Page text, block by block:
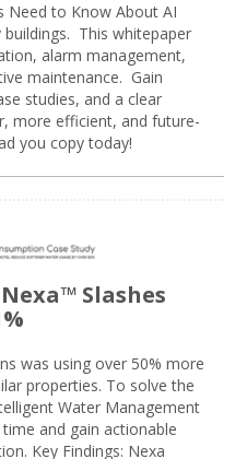
Need to Know About AI
This whitepaper
alarm management,
maintenance. Gain
studies, and a clear
more efficient, and future-
you copy today!
Slashes
was using over 50% more
properties. To solve the
Water Management
and gain actionable
Key Findings: Nexa